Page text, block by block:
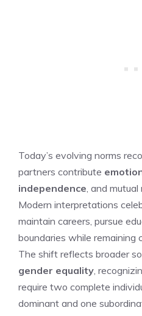
Today’s evolving norms
partners contribute
independence, and
Modern interpretations
maintain careers, pursue
boundaries while remaining
The shift reflects broader
gender equality,
require two complete
dominant and one